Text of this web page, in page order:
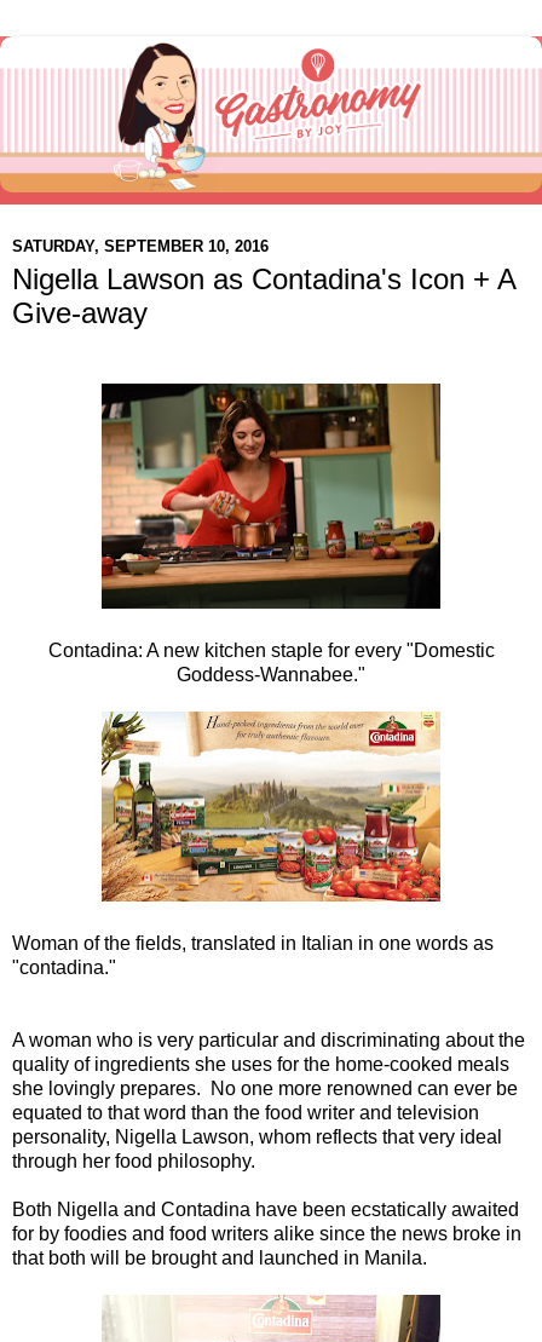
SATURDAY, SEPTEMBER 10, 2016
Nigella Lawson as Contadina's Icon + A
Give-away
Contadina: A new kitchen staple for every "Domestic
Goddess-Wannabee."
Woman of the fields, translated in Italian in one words as
"contadina."
A woman who is very particular and discriminating about the
quality of ingredients she uses for the home-cooked meals
she lovingly prepares. No one more renowned can ever be
equated to that word than the food writer and television
personality, Nigella Lawson, whom reflects that very ideal
through her food philosophy.
Both Nigella and Contadina have been ecstatically awaited
for by foodies and food writers alike since the news broke in
that both will be brought and launched in Manila.